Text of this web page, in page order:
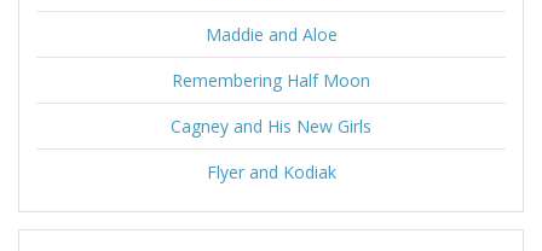
Maddie and Aloe
Remembering Half Moon
Cagney and His New Girls
Flyer and Kodiak